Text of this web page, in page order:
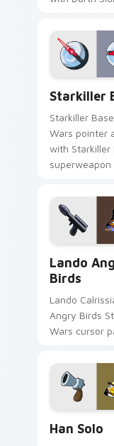
blue hand
from the
slingshot
Starkiller
Starkiller
Wars pointer
with Starkiller
superweapon
flair on your
cursor pair.
Lando's
Lando
Birds
Lando
Angry Birds
Wars cursor
crossover
your pointer
hand cursors.
Han Solo